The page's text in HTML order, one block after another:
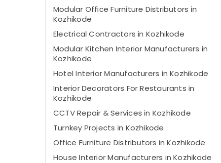
Modular Office Furniture Distributors in
Kozhikode
Electrical Contractors in Kozhikode
Modular Kitchen Interior Manufacturers in
Kozhikode
Hotel Interior Manufacturers in Kozhikode
Interior Decorators For Restaurants in
Kozhikode
CCTV Repair & Services in Kozhikode
Turnkey Projects in Kozhikode
Office Furniture Distributors in Kozhikode
House Interior Manufacturers in Kozhikode